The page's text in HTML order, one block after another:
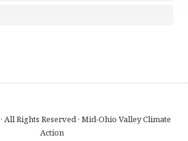
All Rights Reserved · Mid-Ohio Valley Climate
Action